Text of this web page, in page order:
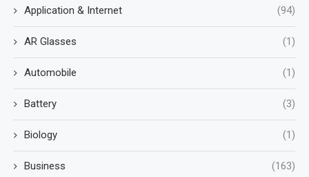
Application & Internet (94)
AR Glasses (1)
Automobile (1)
Battery (3)
Biology (1)
Business (163)